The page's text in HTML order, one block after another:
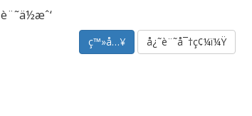
è¨˜ä½æˆ‘
å¿˜è¨˜å¯†ç¢¼ï¼Ÿ